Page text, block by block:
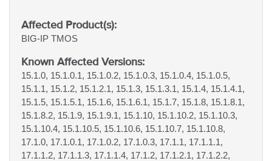
Affected Product(s):
BIG-IP TMOS
Known Affected Versions:
15.1.0, 15.1.0.1, 15.1.0.2, 15.1.0.3, 15.1.0.4, 15.1.0.5,
15.1.1, 15.1.2, 15.1.2.1, 15.1.3, 15.1.3.1, 15.1.4, 15.1.4.1,
15.1.5, 15.1.5.1, 15.1.6, 15.1.6.1, 15.1.7, 15.1.8, 15.1.8.1,
15.1.8.2, 15.1.9, 15.1.9.1, 15.1.10, 15.1.10.2, 15.1.10.3,
15.1.10.4, 15.1.10.5, 15.1.10.6, 15.1.10.7, 15.1.10.8,
17.1.0, 17.1.0.1, 17.1.0.2, 17.1.0.3, 17.1.1, 17.1.1.1,
17.1.1.2, 17.1.1.3, 17.1.1.4, 17.1.2, 17.1.2.1, 17.1.2.2,